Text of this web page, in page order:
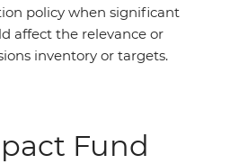
policy when significant
affect the relevance or
inventory or targets.
Fund